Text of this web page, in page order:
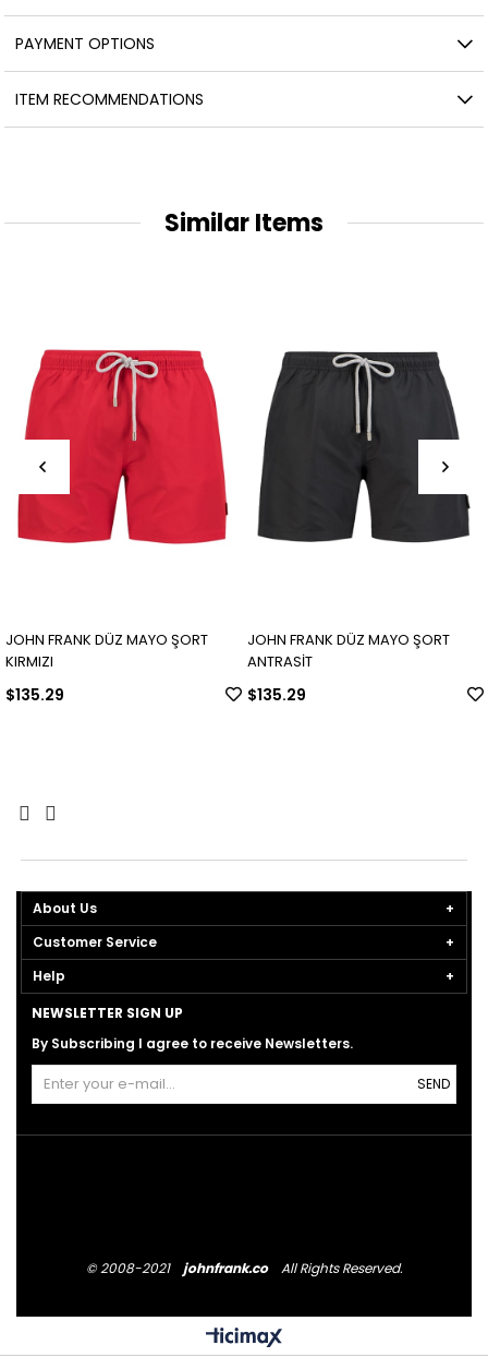
PAYMENT OPTIONS
ITEM RECOMMENDATIONS
Similar Items
JOHN FRANK DÜZ MAYO ŞORT
KIRMIZI
$135.29
JOHN FRANK DÜZ MAYO ŞORT
ANTRASİT
$135.29
About Us
Customer Service
Help
NEWSLETTER SIGN UP
By Subscribing I agree to receive Newsletters.
SEND
© 2008-2021 johnfrank.co All Rights Reserved.